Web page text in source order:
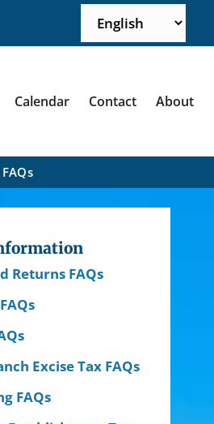
Calendar Contact About
FAQs
Returns FAQs
Excise Tax FAQs
FAQs